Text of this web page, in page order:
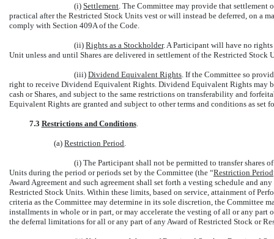
(i)Settlement . The Committee may provide that
practical after the Restricted Stock Units vest or will instead be deferred, on a
comply with Section 409A of the Code.
(ii)Rights as a Stockholder. A Participant will have no
Unit unless and until Shares are delivered in settlement of the Restricted Stock
(iii)Dividend Equivalent Rights . If the Committee so
right to receive Dividend Equivalent Rights. Dividend Equivalent Rights may
cash or Shares, and subject to the same restrictions on transferability and
Equivalent Rights are granted and subject to other terms and conditions as set
7.3 Restrictions and Conditions.
(a)Restriction Period
(i) The Participant shall not be permitted to transfer shares
Units during the period or periods set by the Committee (the “Restriction Period
Award Agreement and such agreement shall set forth a vesting schedule and
Restricted Stock Units. Within these limits, based on service, attainment of
criteria as the Committee may determine in its sole discretion, the Committee
installments in whole or in part, or may accelerate the vesting of all or any
the deferral limitations for all or any part of any Award of Restricted Stock or